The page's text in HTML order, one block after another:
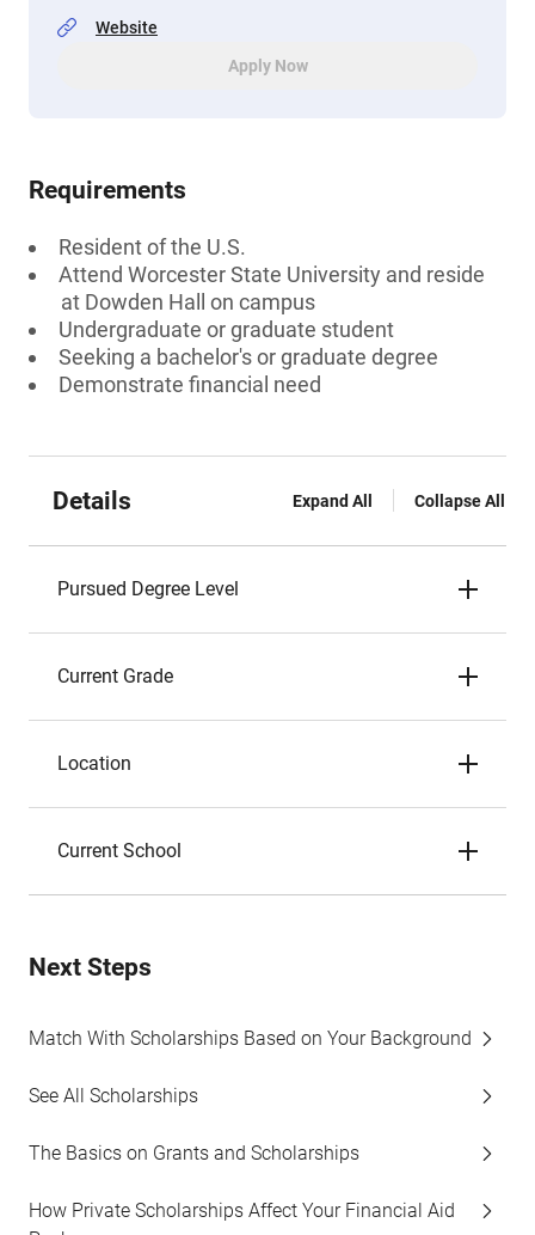
Website
Apply Now
Requirements
Resident of the U.S.
Attend Worcester State University and reside
at Dowden Hall on campus
Undergraduate or graduate student
Seeking a bachelor's or graduate degree
Demonstrate financial need
Details Expand All Collapse All
Pursued Degree Level
Current Grade
Location
Current School
Next Steps
Match With Scholarships Based on Your Background
See All Scholarships
The Basics on Grants and Scholarships
How Private Scholarships Affect Your Financial Aid